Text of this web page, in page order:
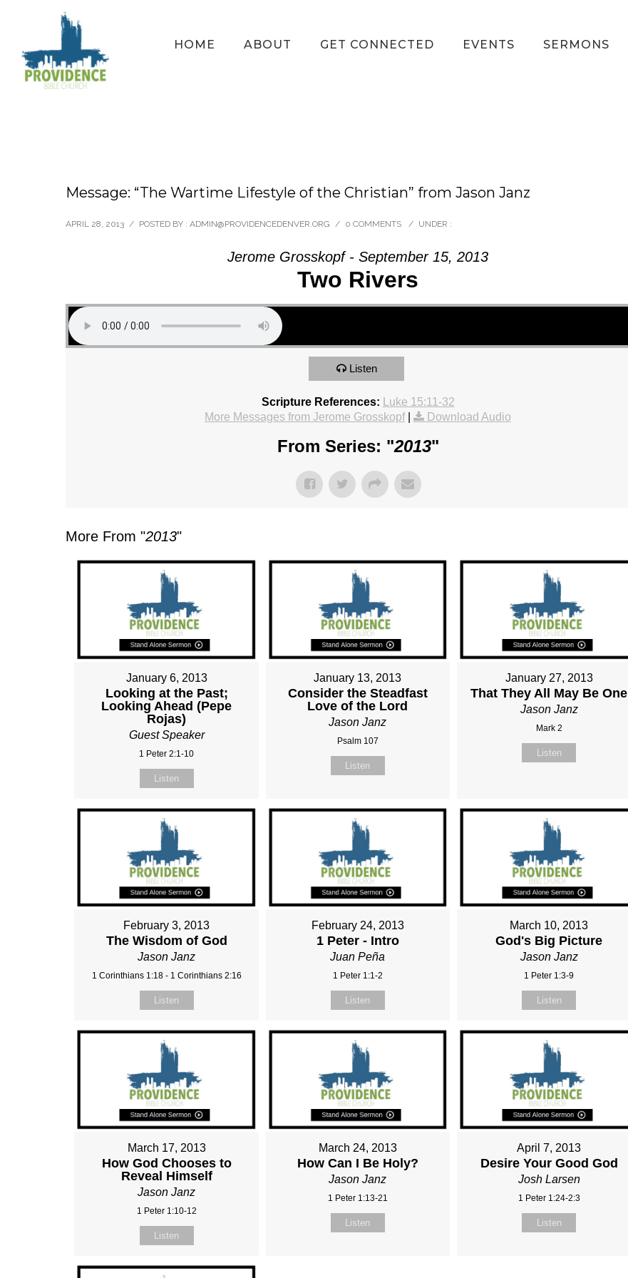
HOME ABOUT GET CONNECTED EVENTS SERMONS
Message: “The Wartime Lifestyle of the Christian” from Jason Janz
APRIL 28, 2013 / POSTED BY : ADMIN@PROVIDENCEDENVER.ORG / 0 COMMENTS / UNDER :
Jerome Grosskopf - September 15, 2013
Two Rivers
Listen
Scripture References:
Luke 15:11-32
More Messages from Jerome Grosskopf| Download Audio
From Series: "2013"
More From "2013"
January 6, 2013
Looking at the Past;
Looking Ahead (Pepe
Rojas)
Guest Speaker
1 Peter 2:1-10
Listen
January 13, 2013
Consider the Steadfast
Love of the Lord
Jason Janz
Psalm 107
Listen
January 27, 2013
That They All May Be One
Jason Janz
Mark 2
Listen
February 3, 2013
The Wisdom of God
Jason Janz
1 Corinthians 1:18 - 1 Corinthians 2:16
Listen
February 24, 2013
1 Peter - Intro
Juan Peña
1 Peter 1:1-2
Listen
March 10, 2013
God's Big Picture
Jason Janz
1 Peter 1:3-9
Listen
March 17, 2013
How God Chooses to
Reveal Himself
Jason Janz
1 Peter 1:10-12
Listen
March 24, 2013
How Can I Be Holy?
Jason Janz
1 Peter 1:13-21
Listen
April 7, 2013
Desire Your Good God
Josh Larsen
1 Peter 1:24-2:3
Listen